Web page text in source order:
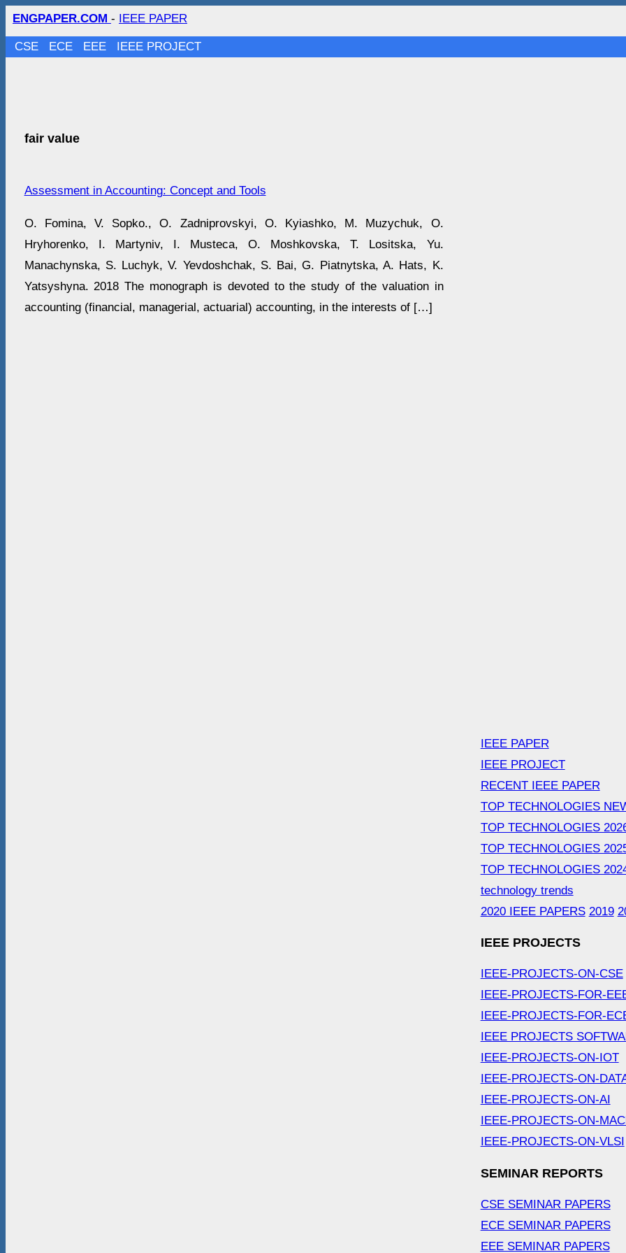
ENGPAPER.COM - IEEE PAPER
CSE ECE EEE IEEE PROJECT
fair value
Assessment in Accounting: Concept and Tools
O. Fomina, V. Sopko., O. Zadniprovskyi, O. Kyiashko, M. Muzychuk, O.
Hryhorenko, I. Martyniv, I. Musteca, O. Moshkovska, T. Lositska, Yu.
Manachynska, S. Luchyk, V. Yevdoshchak, S. Bai, G. Piatnytska, A. Hats, K.
Yatsyshyna. 2018 The monograph is devoted to the study of the valuation in
accounting (financial, managerial, actuarial) accounting, in the interests of […]
IEEE PAPER
IEEE PROJECT
RECENT IEEE PAPER
TOP TECHNOLOGIES
TOP TECHNOLOGIES
TOP TECHNOLOGIES
TOP TECHNOLOGIES
technology trends
2020 IEEE PAPERS 2019
IEEE PROJECTS
IEEE-PROJECTS-ON-CSE
IEEE-PROJECTS-FOR-
IEEE-PROJECTS-FOR-
IEEE PROJECTS
IEEE-PROJECTS-ON-IOT
IEEE-PROJECTS-ON-
IEEE-PROJECTS-ON-AI
IEEE-PROJECTS-ON-
IEEE-PROJECTS-ON-VLSI
SEMINAR REPORTS
CSE SEMINAR PAPERS
ECE SEMINAR PAPERS
EEE SEMINAR PAPERS